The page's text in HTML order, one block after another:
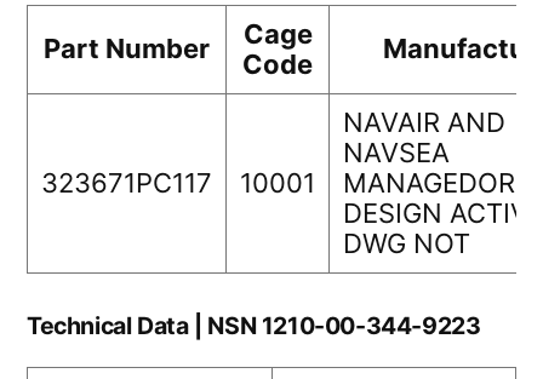
Part Number
Cage
Code
323671PC117 10001
NAVAIR AND
NAVSEA
DESIGN
DWG NOT
Technical Data | NSN 1210-00-344-9223